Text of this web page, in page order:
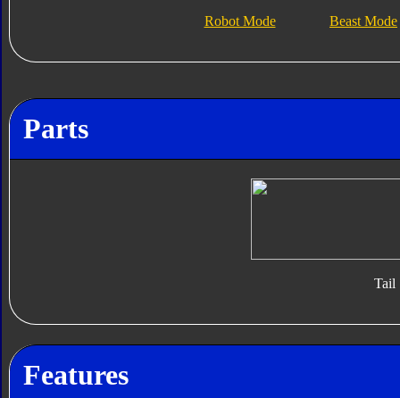
Robot Mode Beast Mode
Parts
Tail
Features